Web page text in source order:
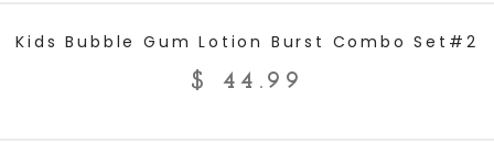
Kids Bubble Gum Lotion Burst Combo Set#2
$ 44.99